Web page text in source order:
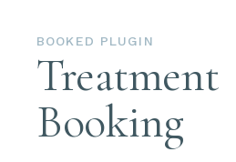
BOOKED PLUGIN
Treatment
Booking